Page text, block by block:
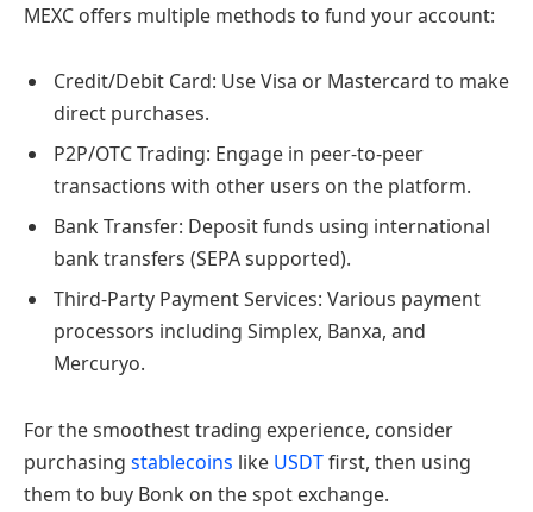
MEXC offers multiple methods to fund your account:
Credit/Debit Card: Use Visa or Mastercard to make
direct purchases.
P2P/OTC Trading: Engage in peer-to-peer
transactions with other users on the platform.
Bank Transfer: Deposit funds using international
bank transfers (SEPA supported).
Third-Party Payment Services: Various payment
processors including Simplex, Banxa, and
Mercuryo.
For the smoothest trading experience, consider
purchasing stablecoins like USDTfirst, then using
them to buy Bonk on the spot exchange.